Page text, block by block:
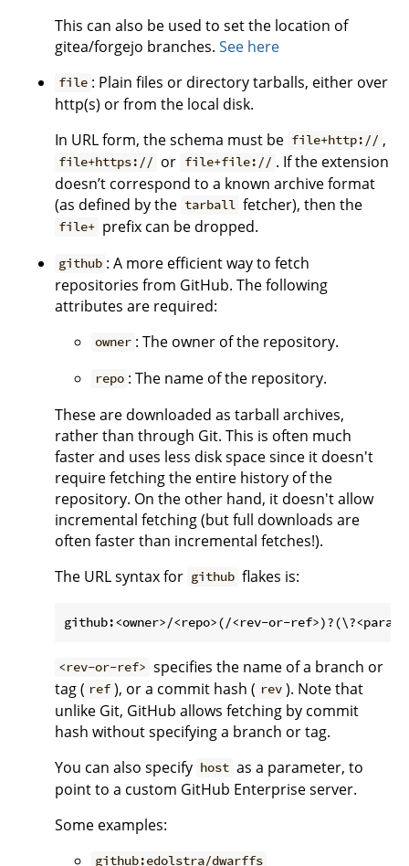
This can also be used to set the location of
gitea/forgejo branches. See here
file : Plain files or directory tarballs, either over
http(s) or from the local disk.
In URL form, the schema must be file+http:// ,
file+https:// or file+file:// . If the extension
doesn’t correspond to a known archive format
(as defined by the tarball fetcher), then the
file+ prefix can be dropped.
github : A more efficient way to fetch
repositories from GitHub. The following
attributes are required:
owner : The owner of the repository.
repo : The name of the repository.
These are downloaded as tarball archives,
rather than through Git. This is often much
faster and uses less disk space since it doesn't
require fetching the entire history of the
repository. On the other hand, it doesn't allow
incremental fetching (but full downloads are
often faster than incremental fetches!).
The URL syntax for github flakes is:
<rev-or-ref> specifies the name of a branch or
tag ( ref ), or a commit hash ( rev ). Note that
unlike Git, GitHub allows fetching by commit
hash without specifying a branch or tag.
You can also specify host as a parameter, to
point to a custom GitHub Enterprise server.
Some examples:
github:edolstra/dwarffs